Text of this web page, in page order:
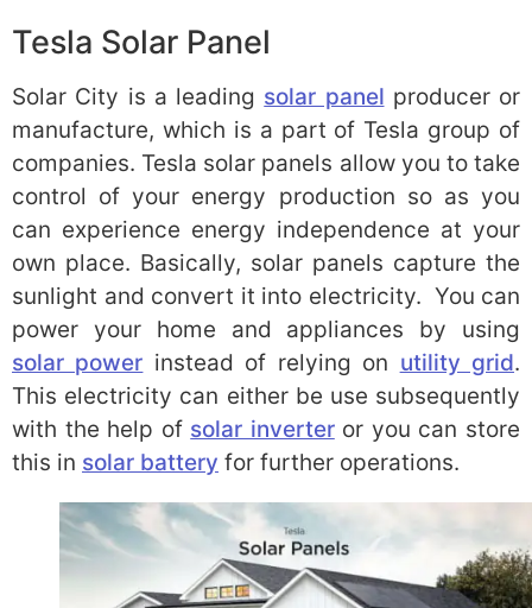
Tesla Solar Panel
Solar City is a leading solar panel producer or
manufacture, which is a part of Tesla group of
companies. Tesla solar panels allow you to take
control of your energy production so as you
can experience energy independence at your
own place. Basically, solar panels capture the
sunlight and convert it into electricity. You can
power your home and appliances by using
solar power instead of relying on utility grid.
This electricity can either be use subsequently
with the help of solar inverteror you can store
this in solar battery for further operations.